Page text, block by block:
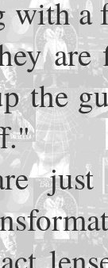
a
the